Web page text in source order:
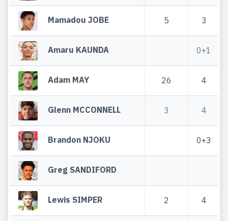
Mamadou JOBE 5 3
Amaru KAUNDA 0+1
Adam MAY 26 4
Glenn MCCONNELL 3 4
Brandon NJOKU 0+3
Greg SANDIFORD
Lewis SIMPER 2 4